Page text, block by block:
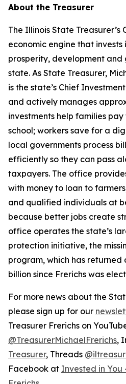
About the Treasurer
The Illinois State
economic engine that
prosperity, development
state. As State Treasurer,
is the state’s Chief
and actively manages
investments help families
school; workers save for a
local governments process
efficiently so they can pass
taxpayers. The office
with money to loan to
and qualified individuals at
because better jobs create
office operates the state’s
protection initiative, the
program, which has
billion since Frerichs was
For more news about the
please sign up for our
Treasurer Frerichs on
@TreasurerMichaelFrerichs,
Treasurer, Threads
Facebook at Invested in You